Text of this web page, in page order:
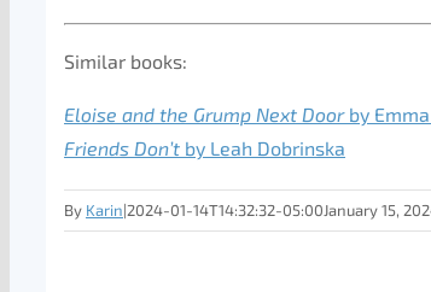
Similar books:
Eloise and the Grump Next Doorby
Friends Don’t by Leah Dobrinska
By Karin|2024-01-14T14:32:32-05:00January 15,